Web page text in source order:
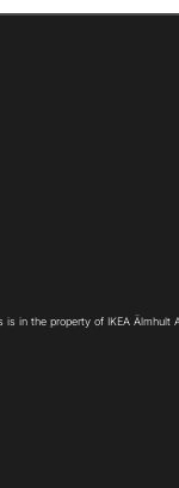
in the property of IKEA Älmhult